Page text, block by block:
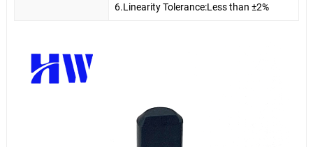
6.Linearity Tolerance:Less than ±2%